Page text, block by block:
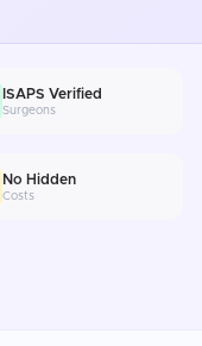
ISAPS Verified
Surgeons
No Hidden
Costs